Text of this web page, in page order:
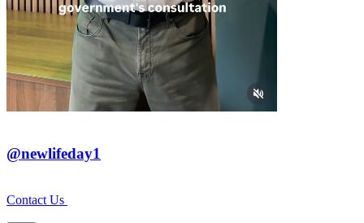
@newlifeday1
Contact Us